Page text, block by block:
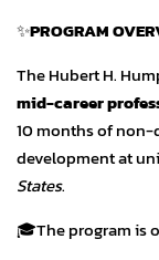
✨PROGRAM
The Hubert H.
mid-career
10 months of non-
development at
States.
🎓The program is